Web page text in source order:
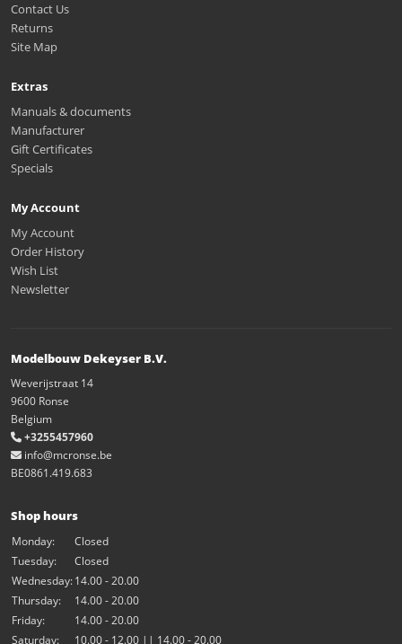
Contact Us
Returns
Site Map
Extras
Manuals & documents
Manufacturer
Gift Certificates
Specials
My Account
My Account
Order History
Wish List
Newsletter
Modelbouw Dekeyser B.V.
Weverijstraat 14
9600 Ronse
Belgium
+3255457960
info@mcronse.be
BE0861.419.683
Shop hours
Monday:
Closed
Tuesday:
Closed
Wednesday:14.00 - 20.00
Thursday:
14.00 - 20.00
Friday:
14.00 - 20.00
Saturday:
10.00 - 12.00 || 14.00 - 20.00